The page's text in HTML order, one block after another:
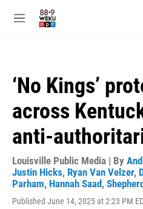
M
‘No Kings’
across
anti-
Louisville Public Media | By
Justin Hicks, Ryan Van Velzer,
Parham, Hannah Saad,
Published June 14, 2025 at 2:23 PM